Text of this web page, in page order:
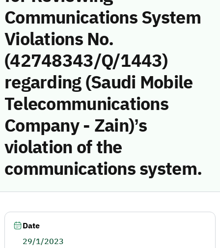
Communications System
Violations No.
(42748343/Q/1443)
regarding (Saudi Mobile
Telecommunications
Company - Zain)’s
violation of the
communications system.
Date
29/1/2023